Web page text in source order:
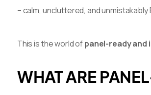
– calm, uncluttered, and
This is the world ofpanel-ready and
WHAT ARE